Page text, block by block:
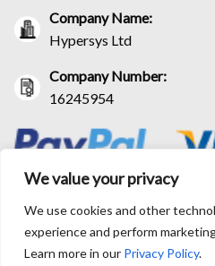
We value your privacy
We use cookies and other
experience and perform
Learn more in our Privacy Policy.
Company Name:
Hypersys Ltd
Company Number:
16245954